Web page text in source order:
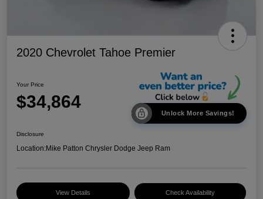
2020 Chevrolet Tahoe Premier
Your Price
$34,864
Unlock More Savings!
Disclosure
Location:Mike Patton Chrysler Dodge Jeep Ram
View Details Check Availability